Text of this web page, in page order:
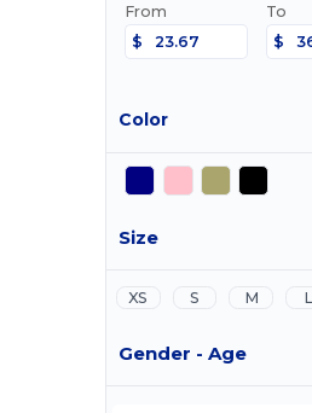
From
$
To
$
Color
Size
XS S M L
Gender - Age